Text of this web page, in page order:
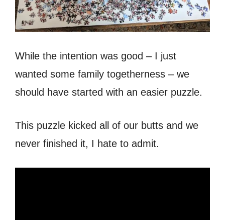
While the intention was good – I just
wanted some family togetherness – we
should have started with an easier puzzle.
This puzzle kicked all of our butts and we
never finished it, I hate to admit.